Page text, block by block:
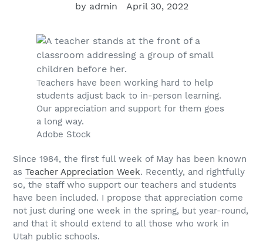
by admin April 30, 2022
Teachers have been working hard to help
students adjust back to in-person learning.
Our appreciation and support for them goes
a long way.
Adobe Stock
Since 1984, the first full week of May has been known
as Teacher Appreciation Week. Recently, and rightfully
so, the staff who support our teachers and students
have been included. I propose that appreciation come
not just during one week in the spring, but year-round,
and that it should extend to all those who work in
Utah public schools.